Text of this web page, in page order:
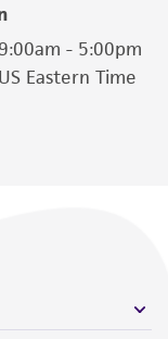
9:00am - 5:00pm
US Eastern Time